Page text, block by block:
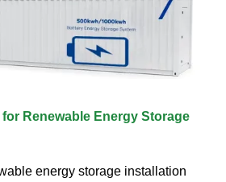
Renewable Energy Storage
energy storage installation